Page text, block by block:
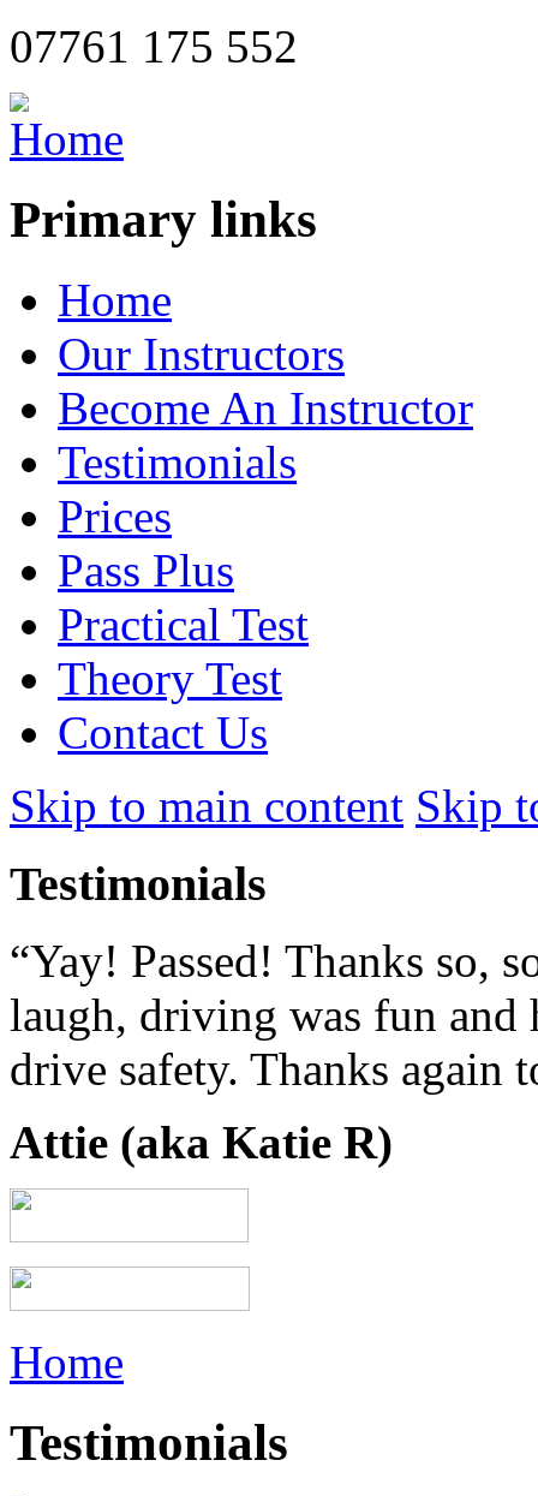
07761 175 552
Primary links
Home
Our Instructors
Become An Instructor
Testimonials
Prices
Pass Plus
Practical Test
Theory Test
Contact Us
Skip to main content Skip
Testimonials
“Yay! Passed! Thanks so,
laugh, driving was fun and
drive safety. Thanks again
Attie (aka Katie R)
Home
Testimonials